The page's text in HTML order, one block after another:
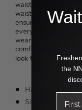
waist. There's also
waistband for a
ensure you'll always
everyday
wearing cotton-rich
comfortable to
look that's perfectly
Flared leg styling
Side splits
the